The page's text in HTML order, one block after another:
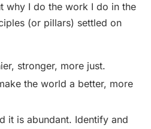
why I do the work I do in the
(or pillars) settled on
stronger, more just.
the world a better, more
it is abundant. Identify and